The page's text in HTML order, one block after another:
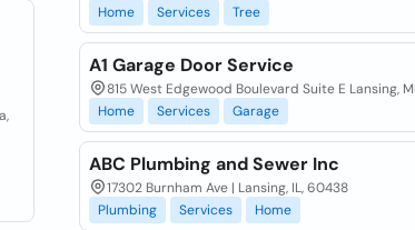
Home
Services Tree
A1 Garage Door Service
815 West Edgewood Boulevard Suite E Lansing,
Home
Services Garage
ABC Plumbing and Sewer Inc
17302 Burnham Ave | Lansing, IL, 60438
Plumbing
Services Home